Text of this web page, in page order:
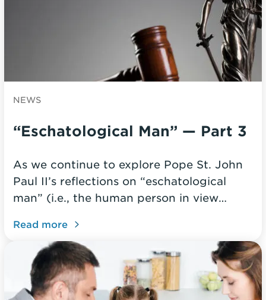
NEWS
“Eschatological Man” — Part 3
As we continue to explore Pope St. John
Paul II’s reflections on “eschatological
man” (i.e., the human person in view…
Read more